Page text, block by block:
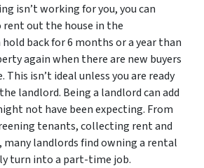
isn’t working for you, you can
out the house in the
hold back for 6 months or a year than
again when there are new buyers
This isn’t ideal unless you are ready
landlord. Being a landlord can add
not have been expecting. From
tenants, collecting rent and
landlords find owning a rental
turn into a part-time job.